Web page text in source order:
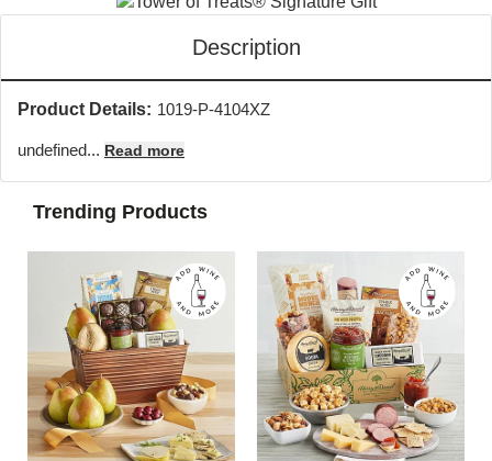
Description
Product Details: 1019-P-4104XZ
undefined... Read more
Trending Products